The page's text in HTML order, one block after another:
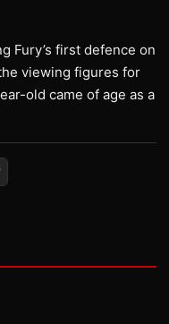
Fury’s first defence on
viewing figures for
old came of age as a